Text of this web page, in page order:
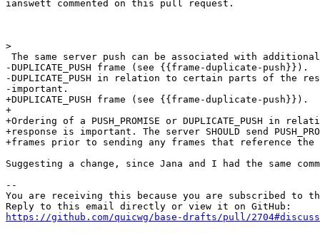
ianswett commented on this pull request.
>
The same server push can be associated with
-DUPLICATE_PUSH frame (see {{frame-duplicate-
-DUPLICATE_PUSH in relation to certain parts of the
-important.
+DUPLICATE_PUSH frame (see {{frame-duplicate-push}}).
+
+Ordering of a PUSH_PROMISE or DUPLICATE_PUSH in
+response is important. The server SHOULD send
+frames prior to sending any frames that reference the
Suggesting a change, since Jana and I had the same
--
You are receiving this because you are subscribed to
https://github.com/quicwg/base-drafts/pull/